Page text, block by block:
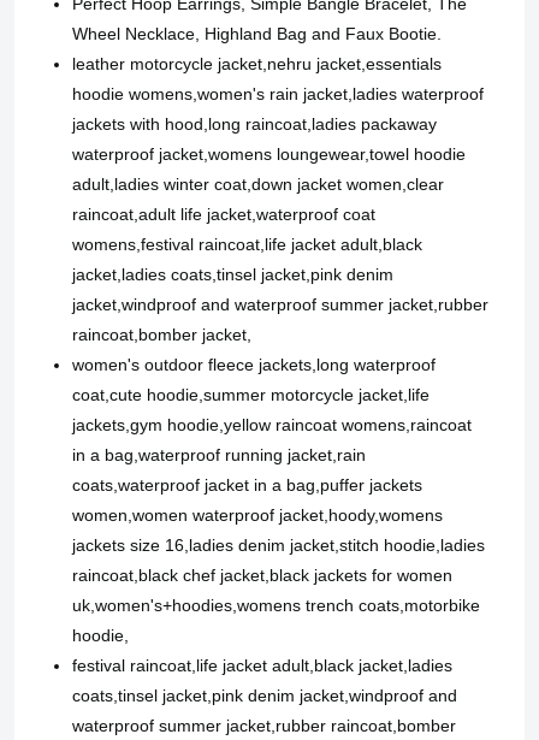
Wheel Necklace, Highland Bag and Faux Bootie.
leather motorcycle jacket,nehru jacket,essentials
hoodie womens,women's rain jacket,ladies waterproof
jackets with hood,long raincoat,ladies packaway
waterproof jacket,womens loungewear,towel hoodie
adult,ladies winter coat,down jacket women,clear
raincoat,adult life jacket,waterproof coat
womens,festival raincoat,life jacket adult,black
jacket,ladies coats,tinsel jacket,pink denim
jacket,windproof and waterproof summer jacket,rubber
raincoat,bomber jacket,
women's outdoor fleece jackets,long waterproof
coat,cute hoodie,summer motorcycle jacket,life
jackets,gym hoodie,yellow raincoat womens,raincoat
in a bag,waterproof running jacket,rain
coats,waterproof jacket in a bag,puffer jackets
women,women waterproof jacket,hoody,womens
jackets size 16,ladies denim jacket,stitch hoodie,ladies
raincoat,black chef jacket,black jackets for women
uk,women's+hoodies,womens trench coats,motorbike
hoodie,
festival raincoat,life jacket adult,black jacket,ladies
coats,tinsel jacket,pink denim jacket,windproof and
waterproof summer jacket,rubber raincoat,bomber